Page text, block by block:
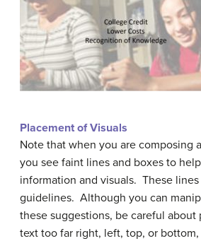
Placement of Visuals
Note that when you are composing
you see faint lines and boxes to
information and visuals. These
guidelines. Although you can
these suggestions, be careful about
text too far right, left, top, or